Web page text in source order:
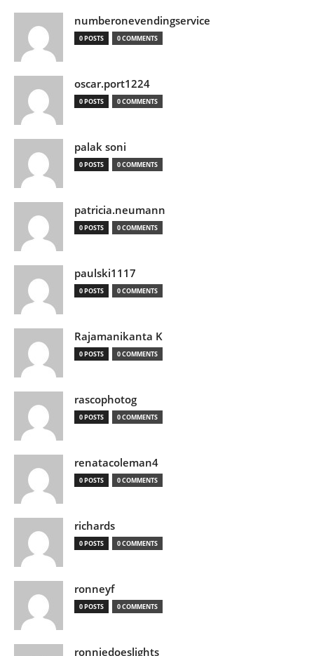
numberonevendingservice
0 POSTS 0 COMMENTS
oscar.port1224
0 POSTS 0 COMMENTS
palak soni
0 POSTS 0 COMMENTS
patricia.neumann
0 POSTS 0 COMMENTS
paulski1117
0 POSTS 0 COMMENTS
Rajamanikanta K
0 POSTS 0 COMMENTS
rascophotog
0 POSTS 0 COMMENTS
renatacoleman4
0 POSTS 0 COMMENTS
richards
0 POSTS 0 COMMENTS
ronneyf
0 POSTS 0 COMMENTS
ronniedoeslights